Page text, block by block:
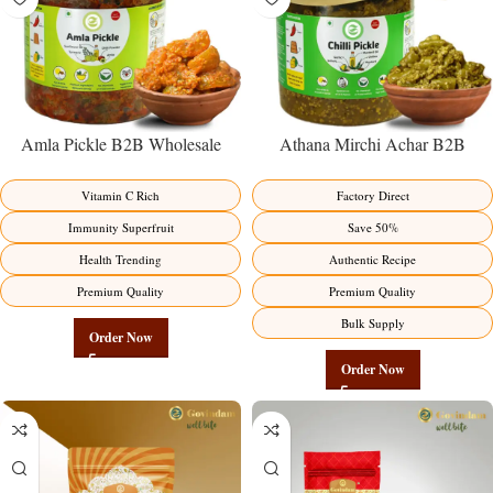
Amla Pickle B2B Wholesale
Premium Immunity Superfruit
Factory Direct
Vitamin C Rich
Immunity Superfruit
Health Trending
Premium Quality
Order Now
Athana Mirchi Achar B2B
Manufacturer – Premium Stuffed
Chili Pickle
Factory Direct
Save 50%
Authentic Recipe
Premium Quality
Bulk Supply
Order Now